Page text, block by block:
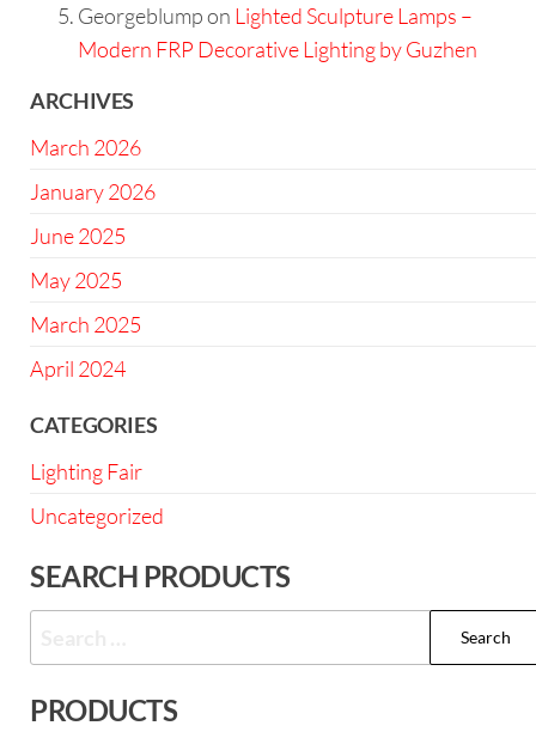
Georgeblumpon Lighted Sculpture Lamps –
Modern FRP Decorative Lighting by Guzhen
ARCHIVES
March 2026
January 2026
June 2025
May 2025
March 2025
April 2024
CATEGORIES
Lighting Fair
Uncategorized
SEARCH PRODUCTS
PRODUCTS